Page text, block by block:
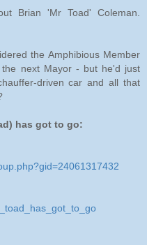
Brian 'Mr Toad' Coleman.
the Amphibious Member
next Mayor - but he'd just
driven car and all that
has got to go: